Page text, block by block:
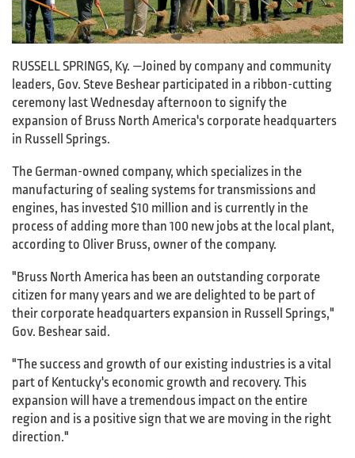
RUSSELL SPRINGS, Ky. —Joined by company and community
leaders, Gov. Steve Beshear participated in a ribbon-cutting
ceremony last Wednesday afternoon to signify the
expansion of Bruss North America's corporate headquarters
in Russell Springs.
The German-owned company, which specializes in the
manufacturing of sealing systems for transmissions and
engines, has invested $10 million and is currently in the
process of adding more than 100 new jobs at the local plant,
according to Oliver Bruss, owner of the company.
"Bruss North America has been an outstanding corporate
citizen for many years and we are delighted to be part of
their corporate headquarters expansion in Russell Springs,"
Gov. Beshear said.
"The success and growth of our existing industries is a vital
part of Kentucky's economic growth and recovery. This
expansion will have a tremendous impact on the entire
region and is a positive sign that we are moving in the right
direction."